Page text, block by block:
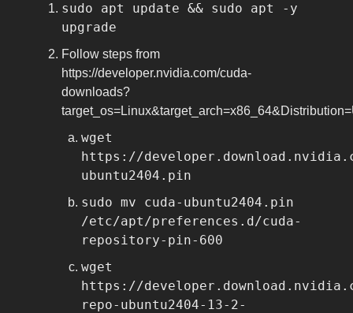
sudo apt update && sudo apt -y
upgrade
Follow steps from
https://developer.nvidia.com/cuda-
downloads?
wget
https://
ubuntu2404.pin
sudo mv cuda-ubuntu2404.pin
/etc/apt/preferences.d/cuda-
repository-pin-600
wget
https://
repo-ubuntu2404-13-2-